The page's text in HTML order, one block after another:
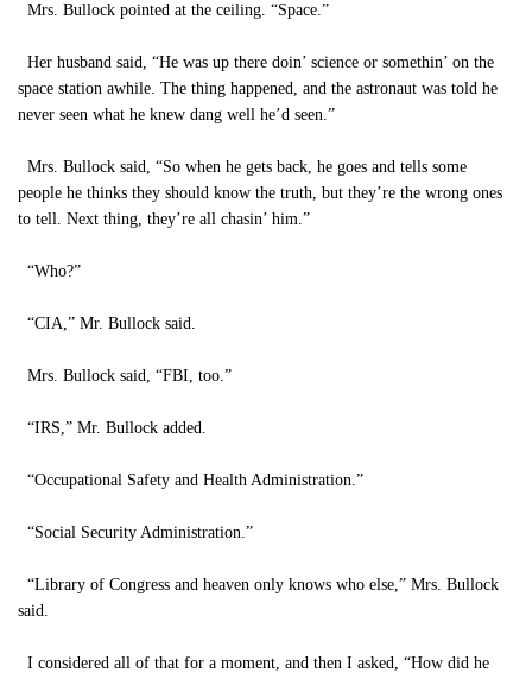
Mrs. Bullock pointed at the ceiling. “Space.”
Her husband said, “He was up there doin’ science or somethin’ on the
space station awhile. The thing happened, and the astronaut was told he
never seen what he knew dang well he’d seen.”
Mrs. Bullock said, “So when he gets back, he goes and tells some
people he thinks they should know the truth, but they’re the wrong ones
to tell. Next thing, they’re all chasin’ him.”
“Who?”
“CIA,” Mr. Bullock said.
Mrs. Bullock said, “FBI, too.”
“IRS,” Mr. Bullock added.
“Occupational Safety and Health Administration.”
“Social Security Administration.”
“Library of Congress and heaven only knows who else,” Mrs. Bullock
said.
I considered all of that for a moment, and then I asked, “How did he